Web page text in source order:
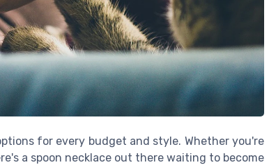
for every budget and style. Whether you're
a spoon necklace out there waiting to become